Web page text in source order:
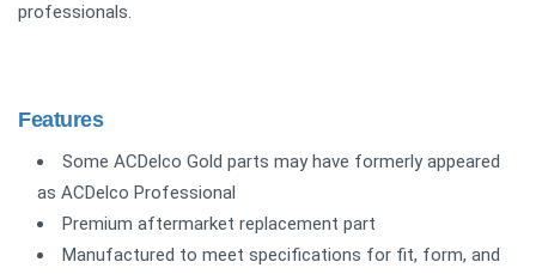
professionals.
Features
Some ACDelco Gold parts may have formerly appeared
as ACDelco Professional
Premium aftermarket replacement part
Manufactured to meet specifications for fit, form, and